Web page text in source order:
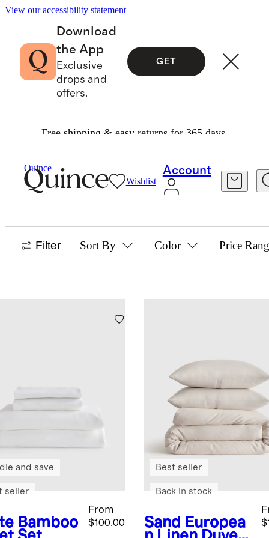
View our accessibility statement
Download
the App
Exclusive
drops and
offers.
GET
Free shipping & easy returns for 365 days.
Quince
Wishlist
Account
Best Sellers
HOME BEST SELLERS
Filter Sort By Color Price
Bamboo
From
$100.00
and save
seller
Sand
Europea
Best seller
Back in stock